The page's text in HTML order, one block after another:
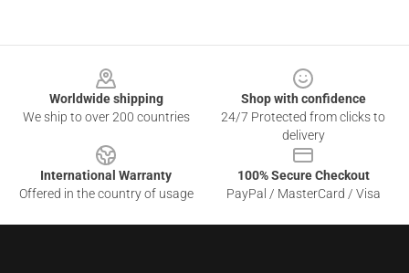
Worldwide shipping
We ship to over 200 countries
Shop with confidence
24/7 Protected from clicks to
delivery
International Warranty
Offered in the country of usage
100% Secure Checkout
PayPal / MasterCard / Visa